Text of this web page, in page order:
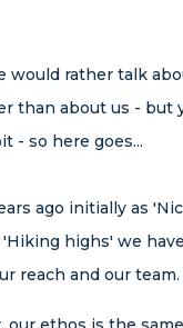
would rather talk
than about us - but
- so here goes...
ago initially as
'Hiking highs' we
reach and our team.